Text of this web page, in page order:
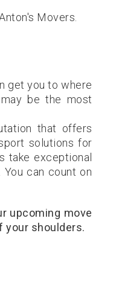
Movers.
get you to where
may be the most
that offers
solutions for
take exceptional
can count on
upcoming move
your shoulders.